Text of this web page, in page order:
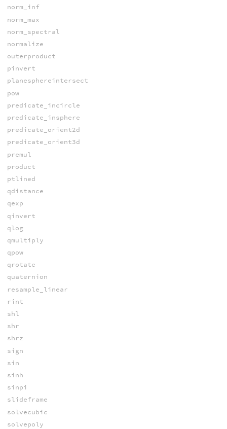
norm_inf
norm_max
norm_spectral
normalize
outerproduct
pinvert
planesphereintersect
pow
predicate_incircle
predicate_insphere
predicate_orient2d
predicate_orient3d
premul
product
ptlined
qdistance
qexp
qinvert
qlog
qmultiply
qpow
qrotate
quaternion
resample_linear
rint
shl
shr
shrz
sign
sin
sinh
sinpi
slideframe
solvecubic
solvepoly